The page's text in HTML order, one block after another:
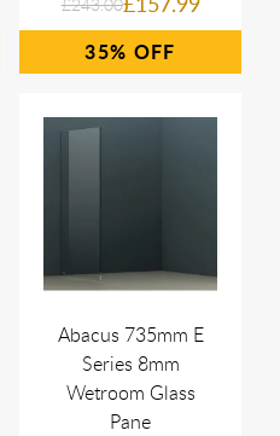
35%
Abacus 735mm E
Series 8mm
Wetroom Glass
Pane